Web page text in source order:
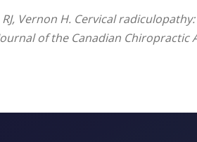
RJ, Vernon H. Cervical
of the Canadian Chiropractic